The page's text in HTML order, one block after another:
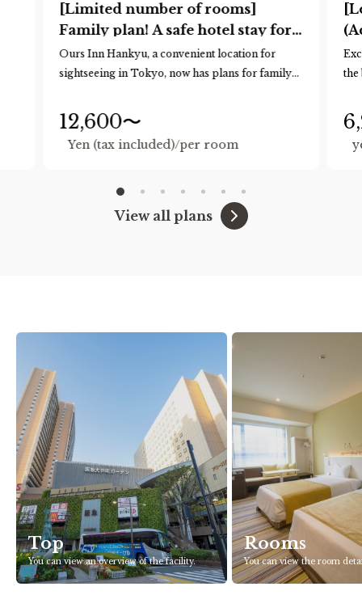
[Limited number of rooms]
Family plan! A safe hotel stay for
families
Ours Inn Hankyu, a convenient location for
sightseeing in Tokyo, now has plans for family
Up to two children of elementary school age or
younger may share the same bed as you for free.
(Normally, only preschool children are allowed
We also offer free extended hours until 11am.
12,600〜
Yen (tax included)/per room
the
View all plans
Top
You can view an overview of the facility.
Rooms
You can view the room